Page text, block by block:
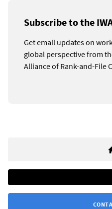
Subscribe to the
Get email updates on
global perspective from
Alliance of Rank-and-File